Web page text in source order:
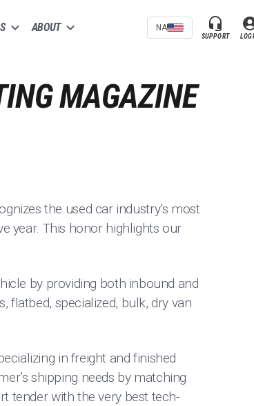
ABOUT NA
SUPPORT
MAGAZINE
the used car industry’s most
year. This honor highlights our
by providing both inbound and
flatbed, specialized, bulk, dry van
in freight and finished
shipping needs by matching
tender with the very best tech-